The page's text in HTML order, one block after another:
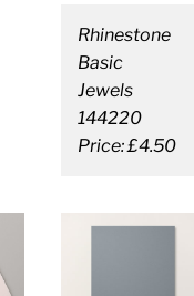
Rhinestone
Basic
Jewels
144220
Price: £4.50